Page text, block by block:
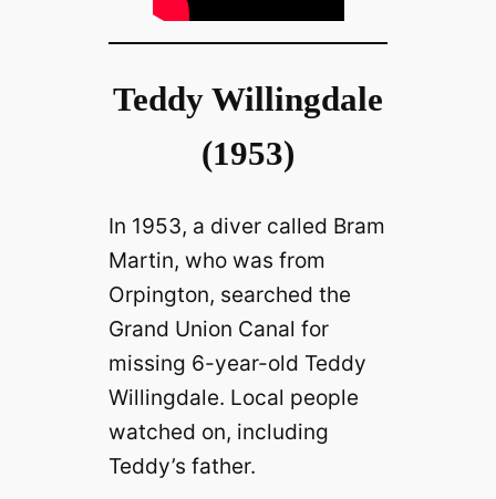
Teddy Willingdale
(1953)
In 1953, a diver called Bram
Martin, who was from
Orpington, searched the
Grand Union Canal for
missing 6-year-old Teddy
Willingdale. Local people
watched on, including
Teddy’s father.